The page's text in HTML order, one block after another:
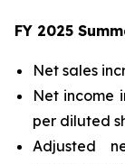
FY 2025
Net sales
Net income
per diluted
Adjusted